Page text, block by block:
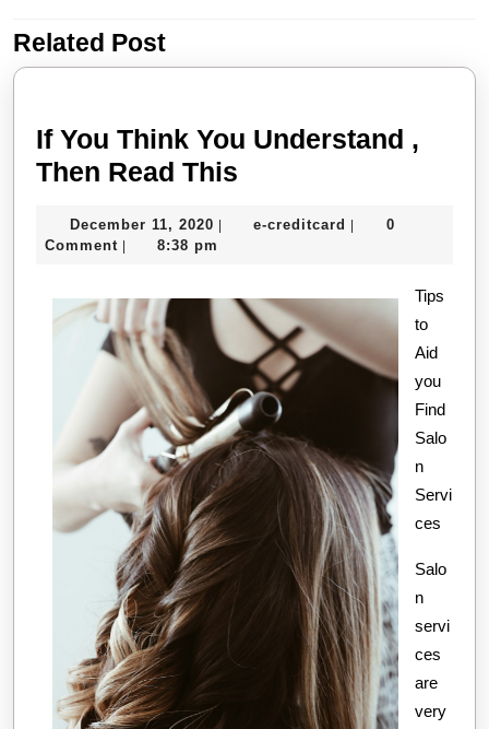
Previous
post:
post:
Related Post
If You Think You Understand ,
Then Read This
Think
Understand
Then
Read
This
December 11, 2020 December
11,
e-creditcard e-
0
Comment
8:38 pm
Tips
to
Aid
you
Find
Salo
n
Servi
ces
Salo
n
servi
ces
are
very